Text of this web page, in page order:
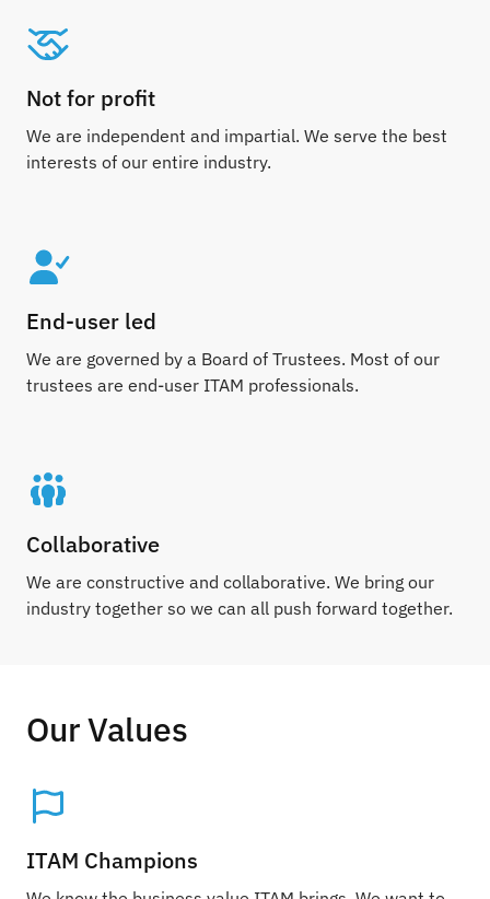
Not for profit
We are independent and impartial. We serve the best
interests of our entire industry.
End-user led
We are governed by a Board of Trustees. Most of our
trustees are end-user ITAM professionals.
Collaborative
We are constructive and collaborative. We bring our
industry together so we can all push forward together.
Our Values
ITAM Champions